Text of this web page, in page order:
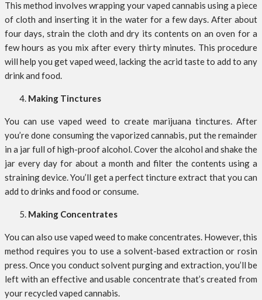
This method involves wrapping your vaped cannabis using a piece
of cloth and inserting it in the water for a few days. After about
four days, strain the cloth and dry its contents on an oven for a
few hours as you mix after every thirty minutes. This procedure
will help you get vaped weed, lacking the acrid taste to add to any
drink and food.
Making Tinctures
You can use vaped weed to create marijuana tinctures. After
you’re done consuming the vaporized cannabis, put the remainder
in a jar full of high-proof alcohol. Cover the alcohol and shake the
jar every day for about a month and filter the contents using a
straining device. You’ll get a perfect tincture extract that you can
add to drinks and food or consume.
Making Concentrates
You can also use vaped weed to make concentrates. However, this
method requires you to use a solvent-based extraction or rosin
press. Once you conduct solvent purging and extraction, you’ll be
left with an effective and usable concentrate that’s created from
your recycled vaped cannabis.